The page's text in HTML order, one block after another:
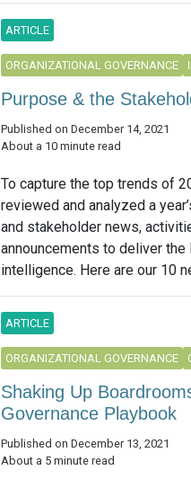
ARTICLE
ORGANIZATIONAL GOVERNANCE
Purpose & the
Published on December 14, 2021
About a 10 minute read
To capture the top trends of
reviewed and analyzed a
and stakeholder news,
announcements to deliver
intelligence. Here are our 10
ARTICLE
ORGANIZATIONAL GOVERNANCE
Shaking Up
Governance Playbook
Published on December 13, 2021
About a 5 minute read